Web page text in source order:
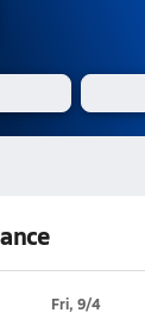
Fri, 9/4